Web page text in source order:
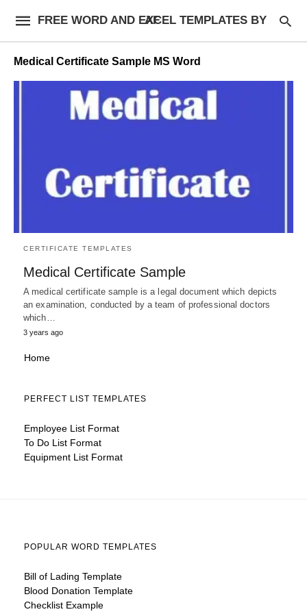
FREE WORD AND EXCEL TEMPLATES BY AF
Medical Certificate Sample MS Word
CERTIFICATE TEMPLATES
Medical Certificate Sample
A medical certificate sample is a legal document which depicts
an examination, conducted by a team of professional doctors
which…
3 years ago
Home
PERFECT LIST TEMPLATES
Employee List Format
To Do List Format
Equipment List Format
POPULAR WORD TEMPLATES
Bill of Lading Template
Blood Donation Template
Checklist Example